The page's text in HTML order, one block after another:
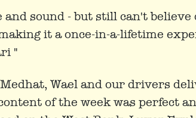
and sound - but still can't
it a once-in-a-lifetime
"
Wael and our drivers
of the week was perfect